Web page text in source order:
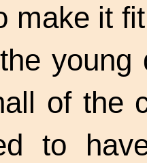
make it
of the
to